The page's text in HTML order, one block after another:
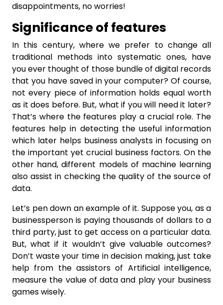
disappointments, no worries!
Significance of features
In this century, where we prefer to change all
traditional methods into systematic ones, have
you ever thought of those bundle of digital records
that you have saved in your computer? Of course,
not every piece of information holds equal worth
as it does before. But, what if you will need it later?
That’s where the features play a crucial role. The
features help in detecting the useful information
which later helps business analysts in focusing on
the important yet crucial business factors. On the
other hand, different models of machine learning
also assist in checking the quality of the source of
data.
Let’s pen down an example of it. Suppose you, as a
businessperson is paying thousands of dollars to a
third party, just to get access on a particular data.
But, what if it wouldn’t give valuable outcomes?
Don’t waste your time in decision making, just take
help from the assistors of Artificial intelligence,
measure the value of data and play your business
games wisely.